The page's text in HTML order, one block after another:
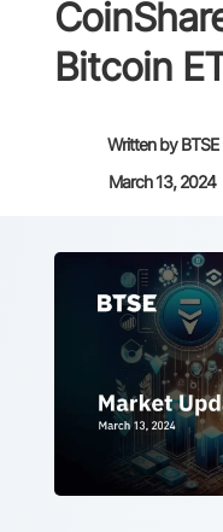
Bitcoin
Written byBTSE
March 13, 2024